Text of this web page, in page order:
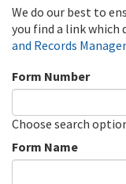
We do our best to
you find a link which
and Records
Form Number
Choose search
Form Name